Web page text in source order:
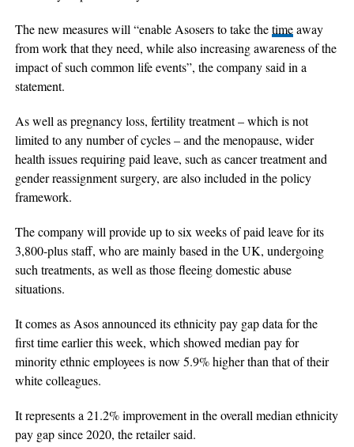
The new measures will “enable Asosers to take thetimeaway
from work that they need, while also increasing awareness of the
impact of such common life events”, the company said in a
statement.
As well as pregnancy loss, fertility treatment – which is not
limited to any number of cycles – and the menopause, wider
health issues requiring paid leave, such as cancer treatment and
gender reassignment surgery, are also included in the policy
framework.
The company will provide up to six weeks of paid leave for its
3,800-plus staff, who are mainly based in the UK, undergoing
such treatments, as well as those fleeing domestic abuse
situations.
It comes as Asos announced its ethnicity pay gap data for the
first time earlier this week, which showed median pay for
minority ethnic employees is now 5.9% higher than that of their
white colleagues.
It represents a 21.2% improvement in the overall median ethnicity
pay gap since 2020, the retailer said.